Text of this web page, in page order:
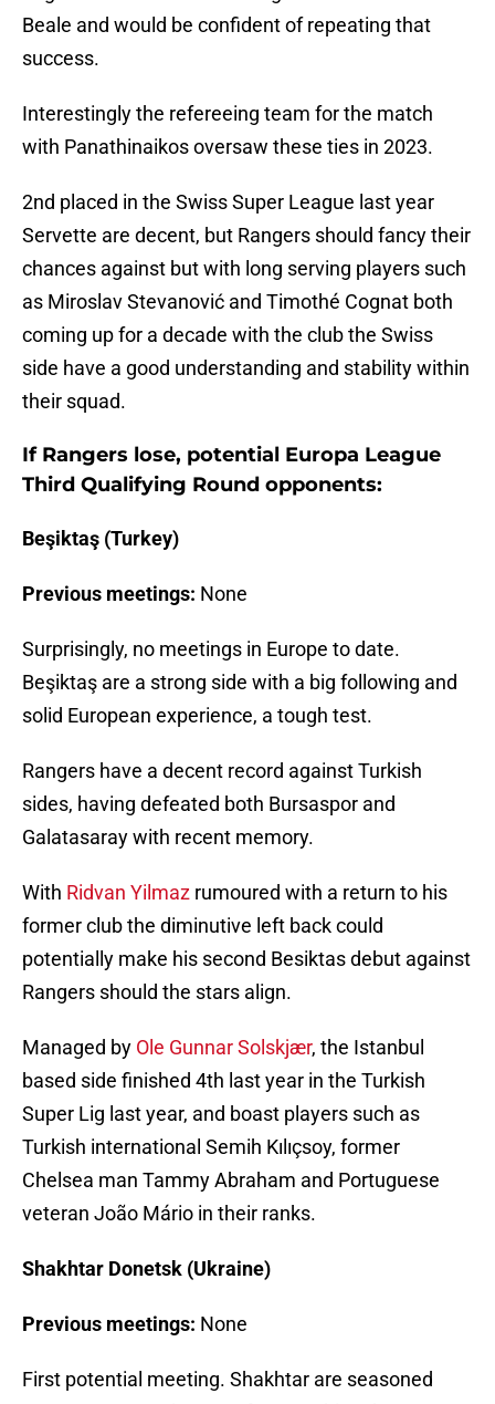
Beale and would be confident of repeating that
success.
Interestingly the refereeing team for the match
with Panathinaikos oversaw these ties in 2023.
2nd placed in the Swiss Super League last year
Servette are decent, but Rangers should fancy their
chances against but with long serving players such
as Miroslav Stevanović and Timothé Cognat both
coming up for a decade with the club the Swiss
side have a good understanding and stability within
their squad.
If Rangers lose, potential Europa League
Third Qualifying Round opponents:
Beşiktaş (Turkey)
Previous meetings: None
Surprisingly, no meetings in Europe to date.
Beşiktaş are a strong side with a big following and
solid European experience, a tough test.
Rangers have a decent record against Turkish
sides, having defeated both Bursaspor and
Galatasaray with recent memory.
With Ridvan Yilmaz rumoured with a return to his
former club the diminutive left back could
potentially make his second Besiktas debut against
Rangers should the stars align.
Managed by Ole Gunnar Solskjær, the Istanbul
based side finished 4th last year in the Turkish
Super Lig last year, and boast players such as
Turkish international Semih Kılıçsoy, former
Chelsea man Tammy Abraham and Portuguese
veteran João Mário in their ranks.
Shakhtar Donetsk (Ukraine)
Previous meetings: None
First potential meeting. Shakhtar are seasoned